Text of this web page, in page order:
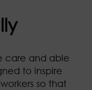
care and able
to inspire
so that